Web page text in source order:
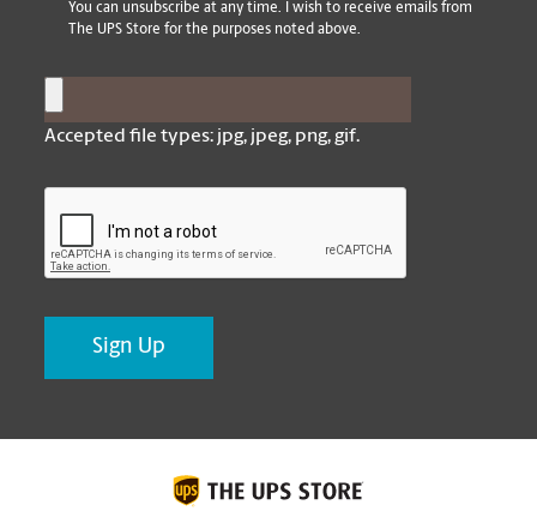
You can unsubscribe at any time. I wish to receive emails from
The UPS Store for the purposes noted above.
Accepted file types: jpg, jpeg, png, gif.